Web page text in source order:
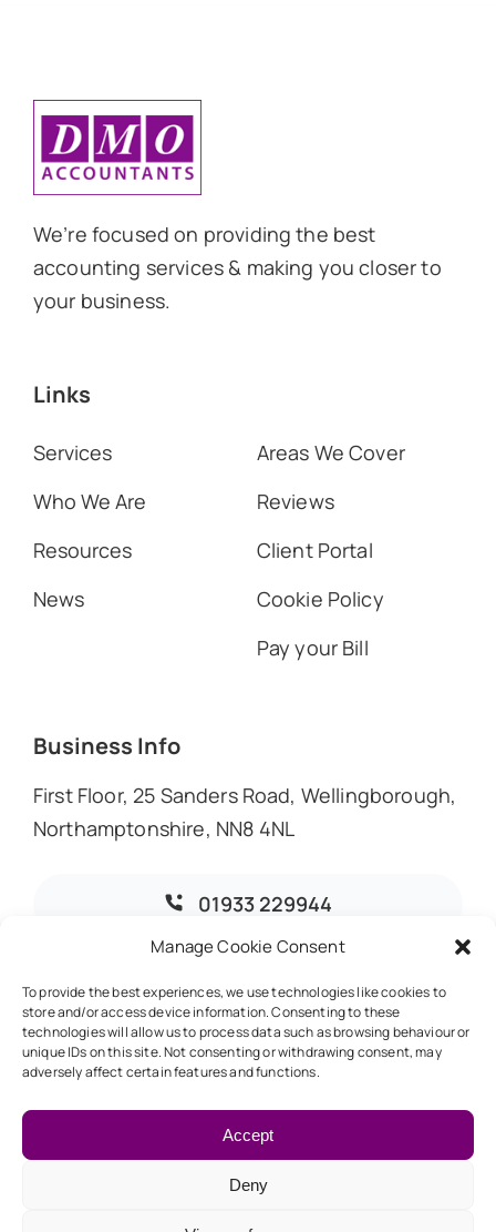
Manage Cookie Consent
To provide the best experiences, we use technologies like cookies to
store and/or access device information. Consenting to these
technologies will allow us to process data such as browsing behaviour or
unique IDs on this site. Not consenting or withdrawing consent, may
adversely affect certain features and functions.
Accept
Deny
We’re focused on providing the best
accounting services & making you closer to
your business.
Links
Services
Who We Are
Resources
News
Areas We Cover
Reviews
Client Portal
Cookie Policy
Pay your Bill
Business Info
First Floor, 25 Sanders Road, Wellingborough,
Northamptonshire, NN8 4NL
01933 229944